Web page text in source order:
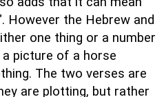
However the Hebrew and
one thing or a number
picture of a horse
The two verses are
are plotting, but rather